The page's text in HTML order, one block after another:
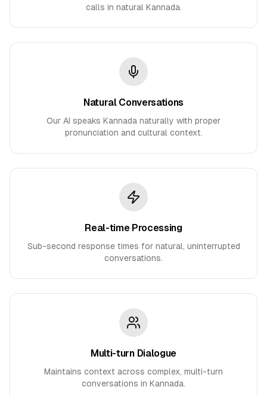
calls in natural Kannada.
Natural Conversations
Our AI speaks Kannada naturally with proper
pronunciation and cultural context.
Real-time Processing
Sub-second response times for natural, uninterrupted
conversations.
Multi-turn Dialogue
Maintains context across complex, multi-turn
conversations in Kannada.